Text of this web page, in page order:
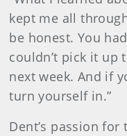
kept me all
be honest. You
couldn’t pick it up
next week. And if
turn yourself in.”
Dent’s passion